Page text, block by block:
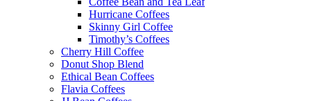
Hurricane Coffees
Skinny Girl Coffee
Timothy’s Coffees
Cherry Hill Coffee
Donut Shop Blend
Ethical Bean Coffees
Flavia Coffees